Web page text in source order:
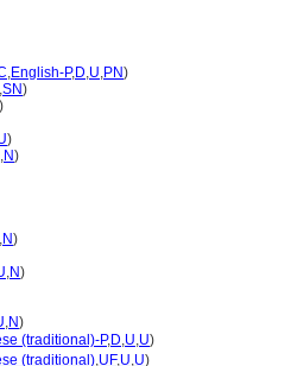
,English-P,D,U,PN)
,SN)
)
)
,N)
,N)
,N)
,N)
(traditional)-P,D,U,U)
(traditional),UF,U,U)